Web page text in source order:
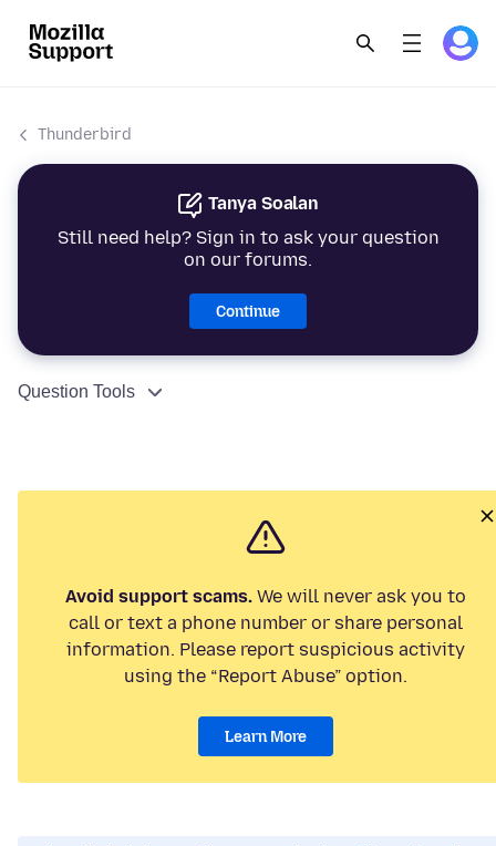
Thunderbird
Tanya Soalan
Still need help? Sign in to ask your question
on our forums.
Continue
Question Tools
Avoid support scams. We will never ask you to
call or text a phone number or share personal
information. Please report suspicious activity
using the “Report Abuse” option.
Learn More